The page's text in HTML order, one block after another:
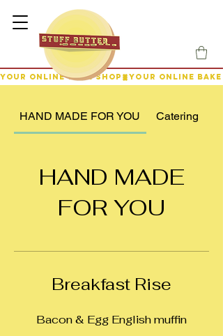
YOUR ONLINE BAKE SHOP
HAND MADE FOR YOU Catering
HAND MADE
FOR YOU
Breakfast Rise
Bacon & Egg English muffin